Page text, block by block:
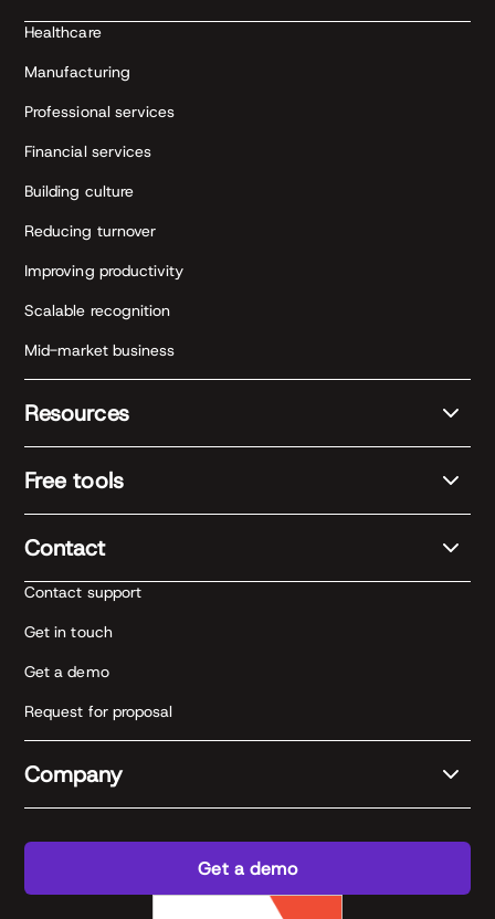
Healthcare
Manufacturing
Professional services
Financial services
Building culture
Reducing turnover
Improving productivity
Scalable recognition
Mid-market business
Resources
Free tools
Contact
Contact support
Get in touch
Get a demo
Request for proposal
Company
Get a demo